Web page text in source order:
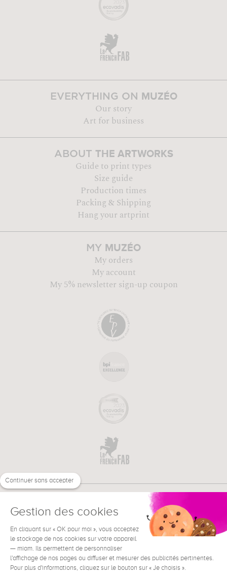
EVERYTHING ON MUZÉO
Our story
Art for business
ABOUT THE ARTWORKS
Guide to print types
Size guide
Production times
Packing & Shipping
Hang your artprint
MY MUZÉO
My orders
My account
My 5% newsletter sign-up coupon
NEED HELP ? € EN
Continuer sans accepter
Gestion des cookies
En cliquant sur « OK pour moi », vous acceptez
le stockage de nos cookies sur votre appareil
— miam. Ils permettent de personnaliser
l'affichage de nos pages ou diffuser et mesurer des publicités pertinentes.
Pour plus d'informations, cliquez sur le bouton sur « Je choisis ».